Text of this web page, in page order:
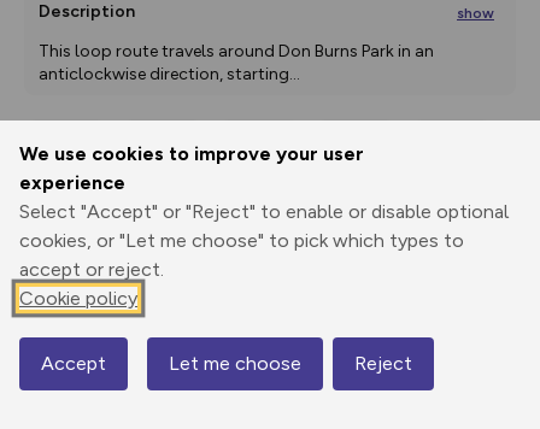
We use cookies to improve your user
experience
Select "Accept" or "Reject" to enable or disable optional
cookies, or "Let me choose" to pick which types to
accept or reject.
Cookie policy
Accept Let me choose Reject
Description show
This loop route travels around Don Burns Park in an
anticlockwise direction, starting...
Print
Elevation
0 m
Map